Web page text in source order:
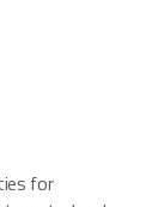
for